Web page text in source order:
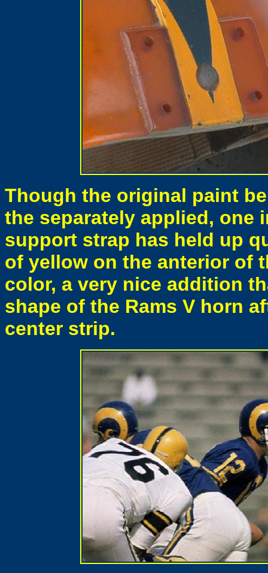
Though the original paint
the separately applied, one
support strap has held up
of yellow on the anterior of
color, a very nice addition
shape of the Rams V horn
center strip.